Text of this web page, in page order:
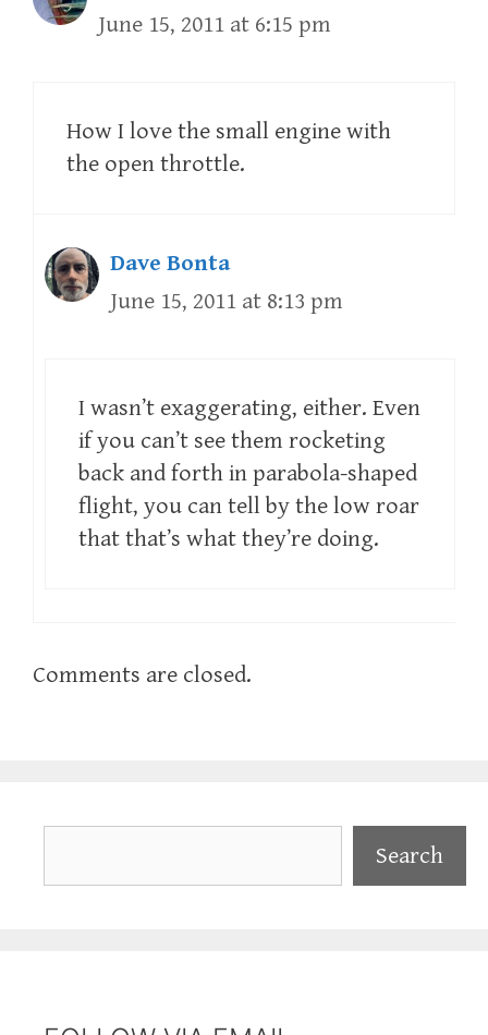
June 15, 2011 at 6:15 pm
How I love the small engine with
the open throttle.
Dave Bonta
June 15, 2011 at 8:13 pm
I wasn’t exaggerating, either. Even
if you can’t see them rocketing
back and forth in parabola-shaped
flight, you can tell by the low roar
that that’s what they’re doing.
Comments are closed.
Search